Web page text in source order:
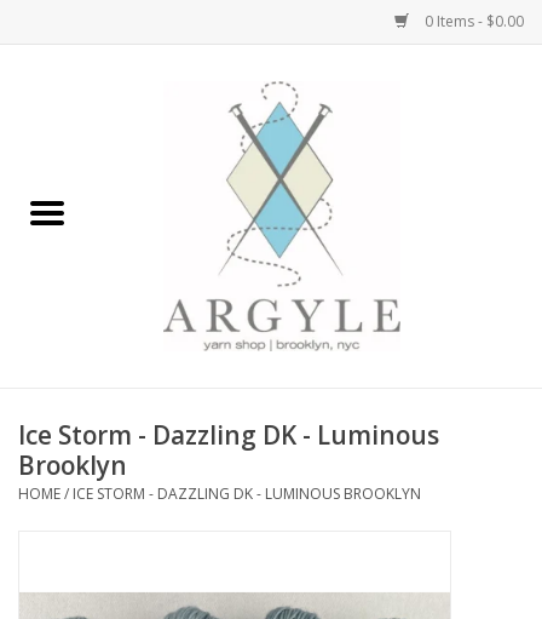
0 Items - $0.00
Bags, Totes, Backpacks
Embroidery Kits
Needles + Hooks
Ice Storm - Dazzling DK - Luminous
Brooklyn
HOME/ ICE STORM - DAZZLING DK - LUMINOUS BROOKLYN